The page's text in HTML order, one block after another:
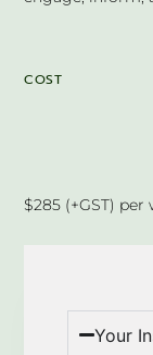
COST
$285 (+GST)
Your